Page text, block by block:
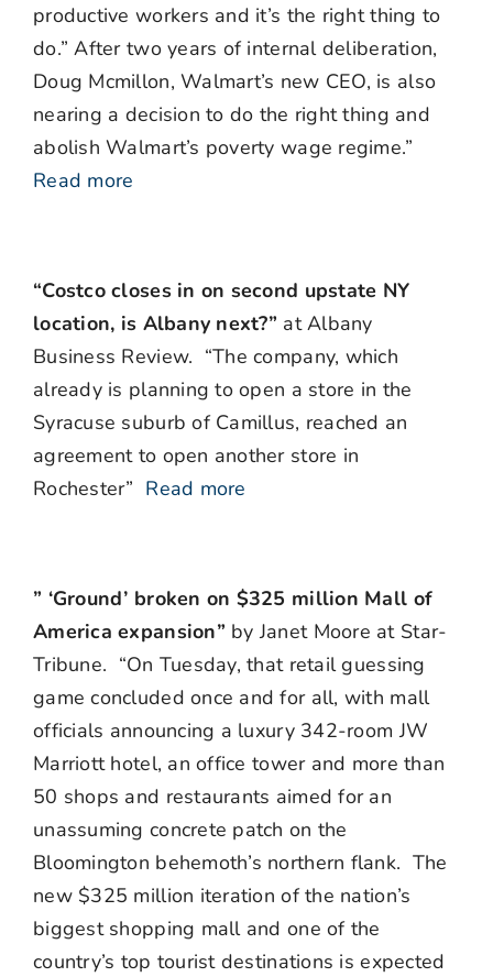
productive workers and it’s the right thing to
do.” After two years of internal deliberation,
Doug Mcmillon, Walmart’s new CEO, is also
nearing a decision to do the right thing and
abolish Walmart’s poverty wage regime.”
Read more
“Costco closes in on second upstate NY
location, is Albany next?” at Albany
Business Review. “The company, which
already is planning to open a store in the
Syracuse suburb of Camillus, reached an
agreement to open another store in
Rochester” Read more
” ‘Ground’ broken on $325 million Mall of
America expansion” by Janet Moore at Star-
Tribune. “On Tuesday, that retail guessing
game concluded once and for all, with mall
officials announcing a luxury 342-room JW
Marriott hotel, an office tower and more than
50 shops and restaurants aimed for an
unassuming concrete patch on the
Bloomington behemoth’s northern flank. The
new $325 million iteration of the nation’s
biggest shopping mall and one of the
country’s top tourist destinations is expected